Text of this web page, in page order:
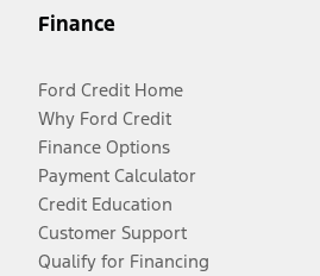
Finance
Ford Credit Home
Why Ford Credit
Finance Options
Payment Calculator
Credit Education
Customer Support
Qualify for Financing